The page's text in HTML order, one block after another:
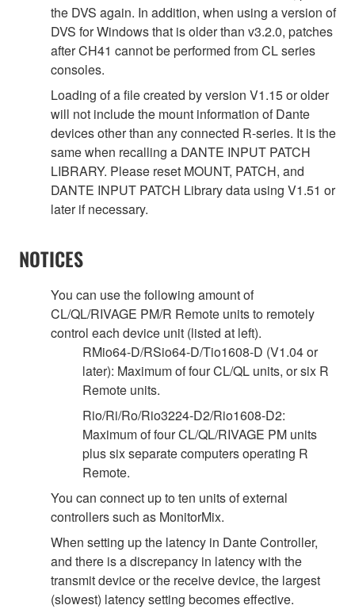
the DVS again. In addition, when using a version of
DVS for Windows that is older than v3.2.0, patches
after CH41 cannot be performed from CL series
consoles.
Loading of a file created by version V1.15 or older
will not include the mount information of Dante
devices other than any connected R-series. It is the
same when recalling a DANTE INPUT PATCH
LIBRARY. Please reset MOUNT, PATCH, and
DANTE INPUT PATCH Library data using V1.51 or
later if necessary.
NOTICES
You can use the following amount of
CL/QL/RIVAGE PM/R Remote units to remotely
control each device unit (listed at left).
RMio64-D/RSio64-D/Tio1608-D (V1.04 or
later): Maximum of four CL/QL units, or six R
Remote units.
Rio/Ri/Ro/Rio3224-D2/Rio1608-D2:
Maximum of four CL/QL/RIVAGE PM units
plus six separate computers operating R
Remote.
You can connect up to ten units of external
controllers such as MonitorMix.
When setting up the latency in Dante Controller,
and there is a discrepancy in latency with the
transmit device or the receive device, the largest
(slowest) latency setting becomes effective.